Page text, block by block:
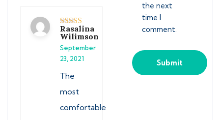
Rated5out
of 5
Rasalina
Wilimson
September
23, 2021
The
most
comfortable
the next
time I
comment.